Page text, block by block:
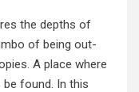
the depths of
of being out-
A place where
found. In this